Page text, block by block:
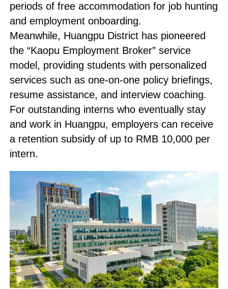
periods of free accommodation for job hunting
and employment onboarding.
Meanwhile, Huangpu District has pioneered
the “Kaopu Employment Broker” service
model, providing students with personalized
services such as one-on-one policy briefings,
resume assistance, and interview coaching.
For outstanding interns who eventually stay
and work in Huangpu, employers can receive
a retention subsidy of up to RMB 10,000 per
intern.